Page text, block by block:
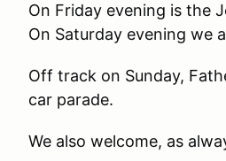
On Friday evening is the
On Saturday evening we
Off track on Sunday,
car parade.
We also welcome, as